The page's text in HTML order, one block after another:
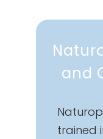
and
trained